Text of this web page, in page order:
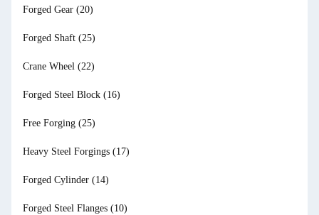
Forged Gear (20)
Forged Shaft (25)
Crane Wheel (22)
Forged Steel Block (16)
Free Forging (25)
Heavy Steel Forgings (17)
Forged Cylinder (14)
Forged Steel Flanges (10)